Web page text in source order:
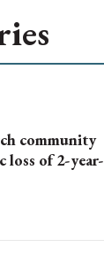
community
loss of 2-year-